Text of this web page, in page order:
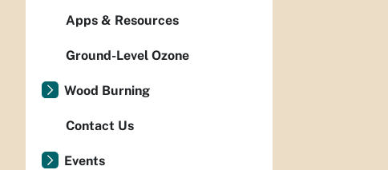
Apps & Resources
Ground-Level Ozone
Wood Burning
Contact Us
Events